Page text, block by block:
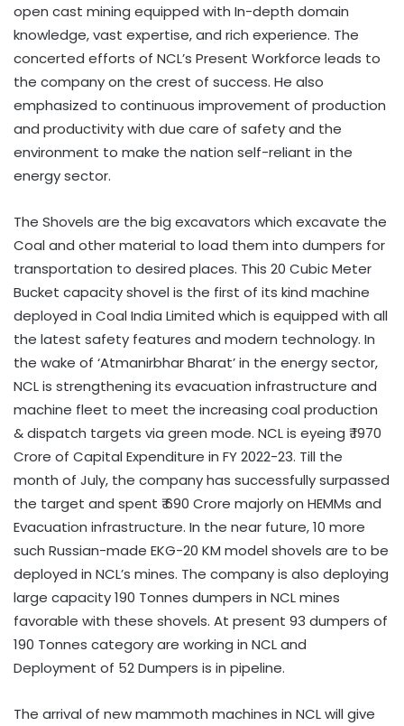
open cast mining equipped with In-depth domain
knowledge, vast expertise, and rich experience. The
concerted efforts of NCL’s Present Workforce leads to
the company on the crest of success. He also
emphasized to continuous improvement of production
and productivity with due care of safety and the
environment to make the nation self-reliant in the
energy sector.
The Shovels are the big excavators which excavate the
Coal and other material to load them into dumpers for
transportation to desired places. This 20 Cubic Meter
Bucket capacity shovel is the first of its kind machine
deployed in Coal India Limited which is equipped with all
the latest safety features and modern technology. In
the wake of ‘Atmanirbhar Bharat’ in the energy sector,
NCL is strengthening its evacuation infrastructure and
machine fleet to meet the increasing coal production
& dispatch targets via green mode. NCL is eyeing ₹ 1970
Crore of Capital Expenditure in FY 2022-23. Till the
month of July, the company has successfully surpassed
the target and spent ₹ 690 Crore majorly on HEMMs and
Evacuation infrastructure. In the near future, 10 more
such Russian-made EKG-20 KM model shovels are to be
deployed in NCL’s mines. The company is also deploying
large capacity 190 Tonnes dumpers in NCL mines
favorable with these shovels. At present 93 dumpers of
190 Tonnes category are working in NCL and
Deployment of 52 Dumpers is in pipeline.
The arrival of new mammoth machines in NCL will give